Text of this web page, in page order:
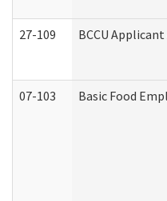
27-109 BCCU
07-103 Basic Food